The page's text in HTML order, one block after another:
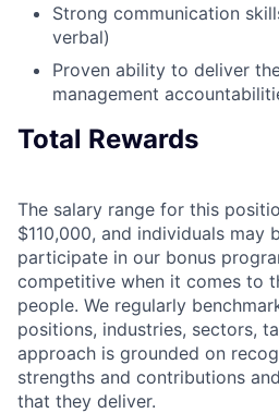
Strong communication
verbal)
Proven ability to deliver
management
Total Rewards
The salary range for this
$110,000, and individuals may
participate in our bonus
competitive when it comes to
people. We regularly
positions, industries, sectors,
approach is grounded on
strengths and contributions
that they deliver.